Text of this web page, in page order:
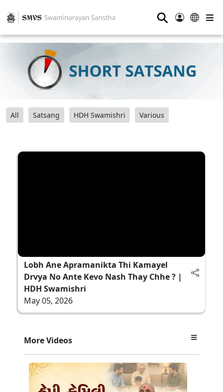
⚲
All Satsang HDH Swamishri Various
Lobh Ane Apramanikta Thi Kamayel
Drvya No Ante Kevo Nash Thay Chhe ? |
HDH Swamishri
May 05, 2026
More Videos